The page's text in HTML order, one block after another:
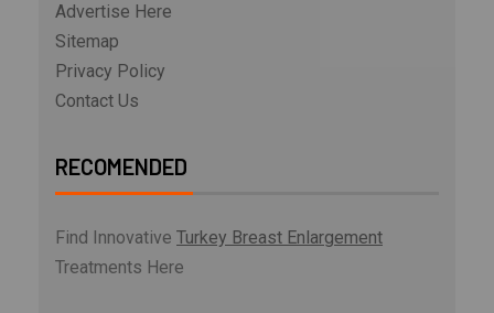
Advertise Here
Sitemap
Privacy Policy
Contact Us
RECOMENDED
Find Innovative Turkey Breast Enlargement
Treatments Here